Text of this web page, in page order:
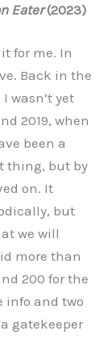
Eater(2023)
for me. In
Back in the
wasn’t yet
2019, when
been a
thing, but by
on. It
but
we will
more than
200 for the
info and two
gatekeeper